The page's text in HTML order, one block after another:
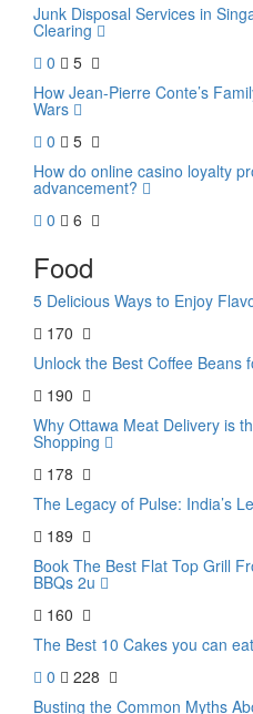
Junk Disposal Services in
Clearing
0
5
How Jean-Pierre Conte’s
Wars
0
5
How do online casino loyalty
advancement?
0
6
Food
5 Delicious Ways to Enjoy
170
Unlock the Best Coffee Beans
190
Why Ottawa Meat Delivery is
Shopping
178
The Legacy of Pulse: India’s
189
Book The Best Flat Top Grill
BBQs 2u
160
The Best 10 Cakes you can
0
228
Busting the Common Myths